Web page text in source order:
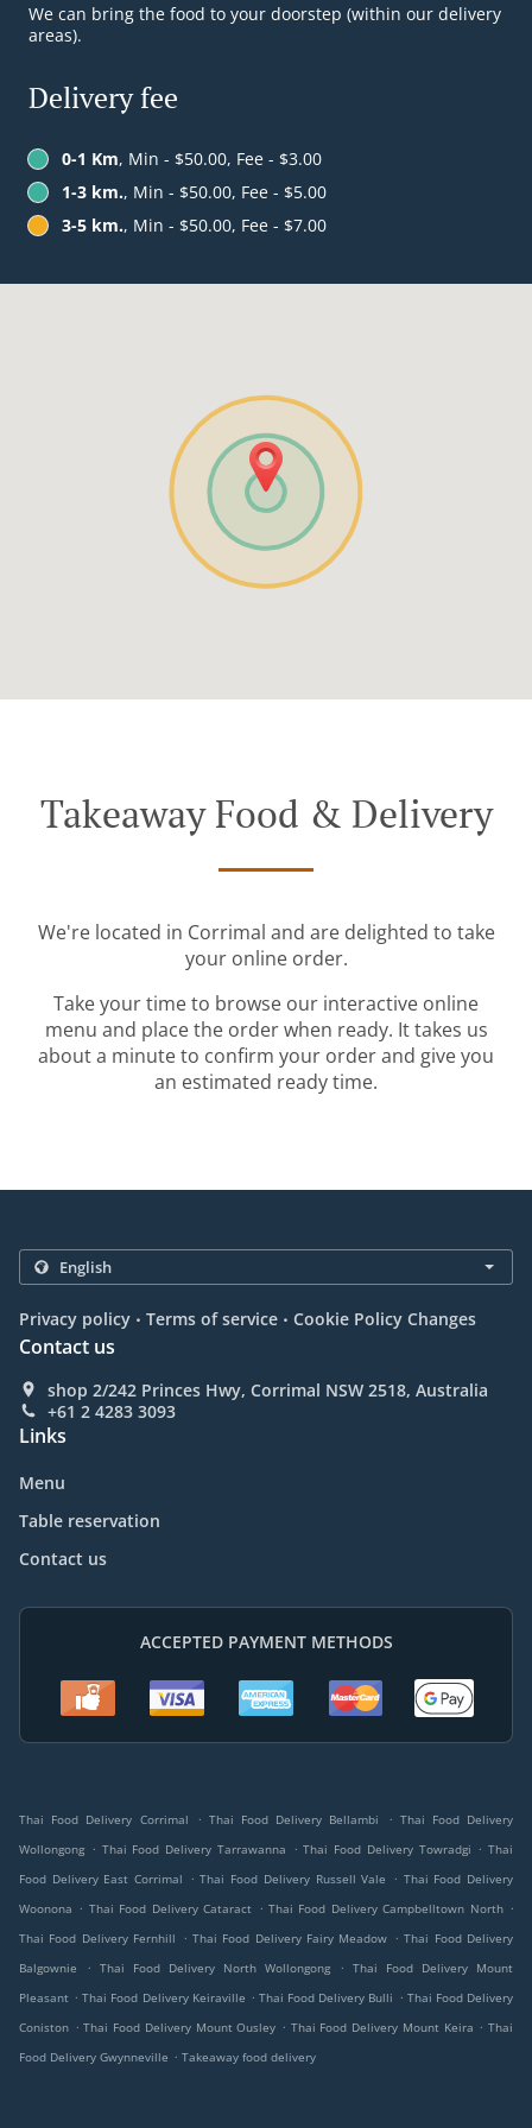
We can bring the food to your doorstep (within our delivery
areas).
Delivery fee
0-1 Km, Min - $50.00, Fee - $3.00
1-3 km., Min - $50.00, Fee - $5.00
3-5 km., Min - $50.00, Fee - $7.00
Takeaway Food & Delivery
We're located in Corrimal and are delighted to take
your online order.
Take your time to browse our interactive online
menu and place the order when ready. It takes us
about a minute to confirm your order and give you
an estimated ready time.
Privacy policy . Terms of service . Cookie Policy Changes
Contact us
shop 2/242 Princes Hwy, Corrimal NSW 2518, Australia
+61 2 4283 3093
Links
Menu
Table reservation
Contact us
ACCEPTED PAYMENT METHODS
Thai Food Delivery Corrimal . Thai Food Delivery Bellambi . Thai Food Delivery
Wollongong . Thai Food Delivery Tarrawanna . Thai Food Delivery Towradgi . Thai
Food Delivery East Corrimal
. Thai Food Delivery Russell Vale . Thai Food Delivery
Woonona . Thai Food Delivery Cataract . Thai Food Delivery Campbelltown North .
Thai Food Delivery Fernhill
. Thai Food Delivery Fairy Meadow . Thai Food Delivery
Balgownie
. Thai Food Delivery North Wollongong . Thai Food Delivery Mount
Pleasant . Thai Food Delivery Keiraville . Thai Food Delivery Bulli . Thai Food Delivery
Coniston . Thai Food Delivery Mount Ousley . Thai Food Delivery Mount Keira . Thai
Food Delivery Gwynneville . Takeaway food delivery